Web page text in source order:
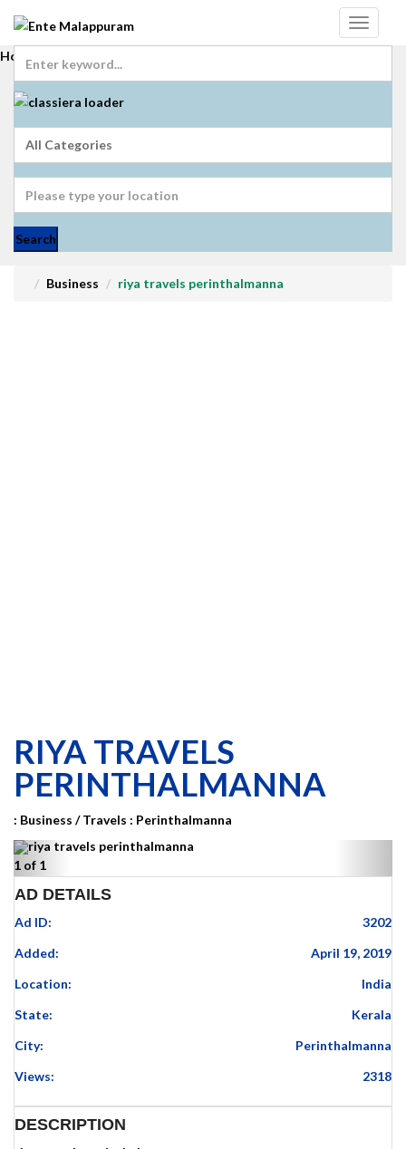
Home
Search
Business riya travels perinthalmanna
RIYA TRAVELS
PERINTHALMANNA
: Business /Travels : Perinthalmanna
1 of 1
Previous
AD DETAILS
Ad ID:
3202
Added:
April 19, 2019
Location:
India
State:
Kerala
City:
Perinthalmanna
Views:
2318
DESCRIPTION